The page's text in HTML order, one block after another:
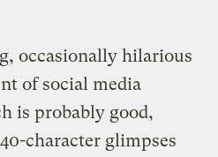
occasionally hilarious
of social media
is probably good,
character glimpses